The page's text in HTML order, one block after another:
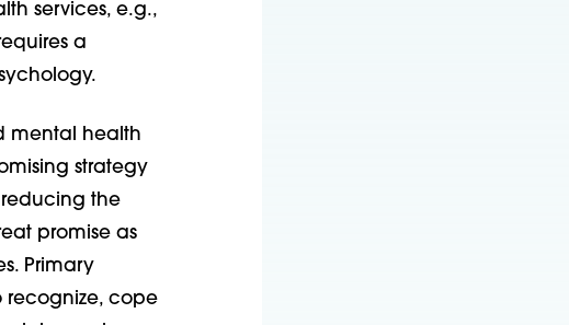
services, e.g.,
a
mental health
strategy
reducing the
promise as
Primary
recognize, cope